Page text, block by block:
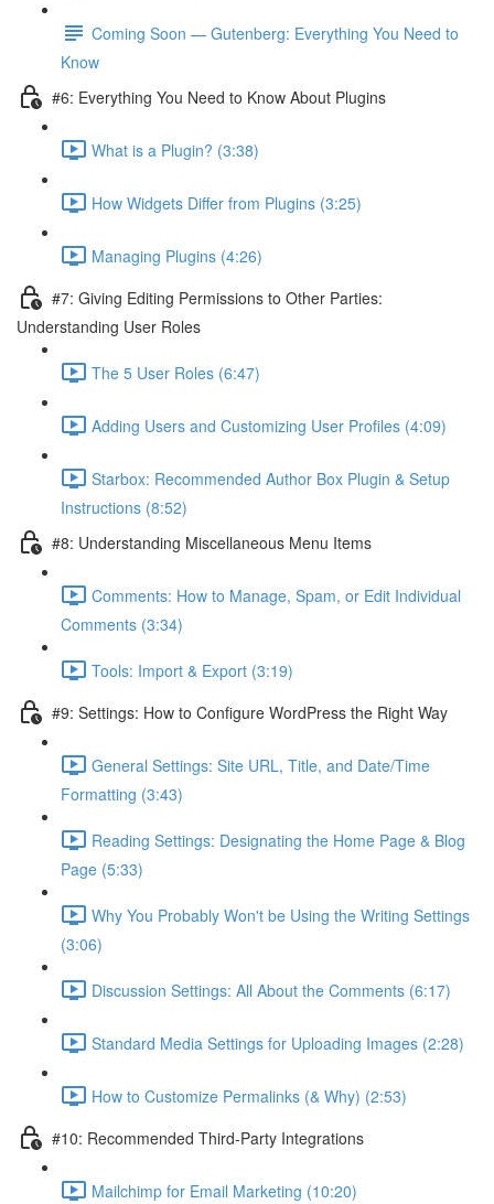
Coming Soon — Gutenberg: Everything You Need to
Know
#6: Everything You Need to Know About Plugins
What is a Plugin? (3:38)
How Widgets Differ from Plugins (3:25)
Managing Plugins (4:26)
#7: Giving Editing Permissions to Other Parties:
Understanding User Roles
The 5 User Roles (6:47)
Adding Users and Customizing User Profiles (4:09)
Starbox: Recommended Author Box Plugin & Setup
Instructions (8:52)
#8: Understanding Miscellaneous Menu Items
Comments: How to Manage, Spam, or Edit Individual
Comments (3:34)
Tools: Import & Export (3:19)
#9: Settings: How to Configure WordPress the Right Way
General Settings: Site URL, Title, and Date/Time
Formatting (3:43)
Reading Settings: Designating the Home Page & Blog
Page (5:33)
Why You Probably Won't be Using the Writing Settings
(3:06)
Discussion Settings: All About the Comments (6:17)
Standard Media Settings for Uploading Images (2:28)
How to Customize Permalinks (& Why) (2:53)
#10: Recommended Third-Party Integrations
Mailchimp for Email Marketing (10:20)